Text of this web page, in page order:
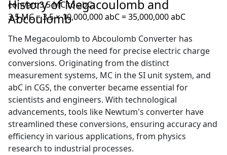
convert 3.5 MC to abC:
3.5 MC = 3.5 × 10,000,000 abC = 35,000,000 abC
History of Megacoulomb and
Abcoulomb
The Megacoulomb to Abcoulomb Converter has
evolved through the need for precise electric charge
conversions. Originating from the distinct
measurement systems, MC in the SI unit system, and
abC in CGS, the converter became essential for
scientists and engineers. With technological
advancements, tools like Newtum's converter have
streamlined these conversions, ensuring accuracy and
efficiency in various applications, from physics
research to industrial processes.